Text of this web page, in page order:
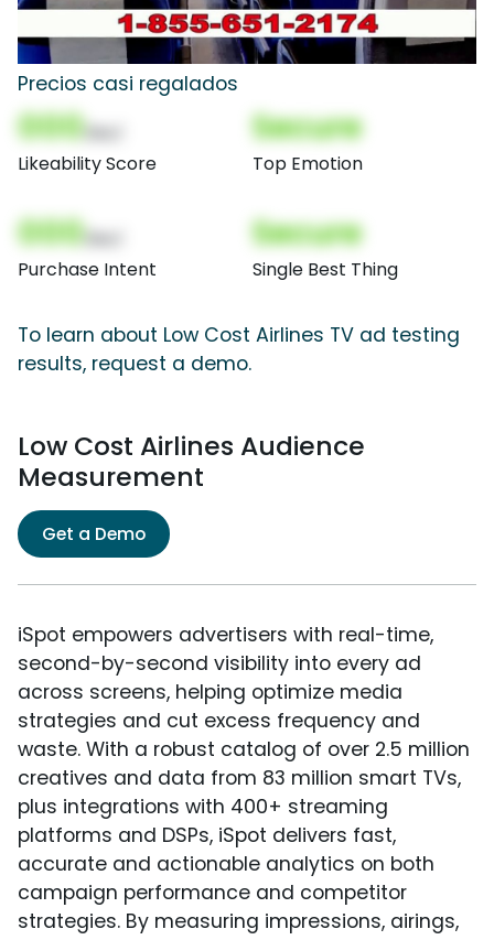
Precios casi regalados
000
Likeability Score
Secure
Top Emotion
000
Purchase Intent
Secure
Single Best Thing
To learn about Low Cost Airlines TV ad testing
results, request a demo.
Low Cost Airlines Audience
Measurement
Get a Demo
iSpot empowers advertisers with real-time,
second-by-second visibility into every ad
across screens, helping optimize media
strategies and cut excess frequency and
waste. With a robust catalog of over 2.5 million
creatives and data from 83 million smart TVs,
plus integrations with 400+ streaming
platforms and DSPs, iSpot delivers fast,
accurate and actionable analytics on both
campaign performance and competitor
strategies. By measuring impressions, airings,